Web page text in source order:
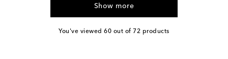
Show more
You've viewed 60 out of 72 products